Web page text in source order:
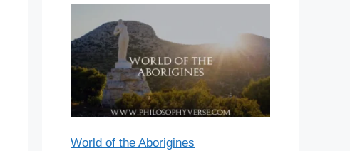
World of the Aborigines